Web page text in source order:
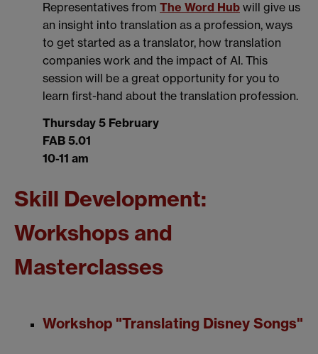
Representatives from The Word Hub will give us
an insight into translation as a profession, ways
to get started as a translator, how translation
companies work and the impact of AI. This
session will be a great opportunity for you to
learn first-hand about the translation profession.
Thursday 5 February
FAB 5.01
10-11 am
Skill Development:
Workshops and
Masterclasses
Workshop "Translating Disney Songs"